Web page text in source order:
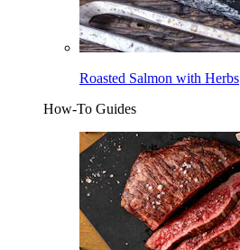
Roasted Salmon with Herbs
How-To Guides